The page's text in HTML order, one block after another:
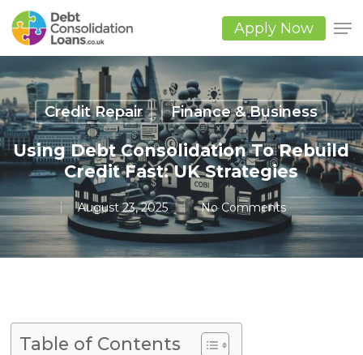
Skip
to
main
content
Apply Now
Credit Repair Finance & Business
Using Debt Consolidation To Rebuild
Credit Fast: UK Strategies
August 23, 2025 No Comments
Table of Contents